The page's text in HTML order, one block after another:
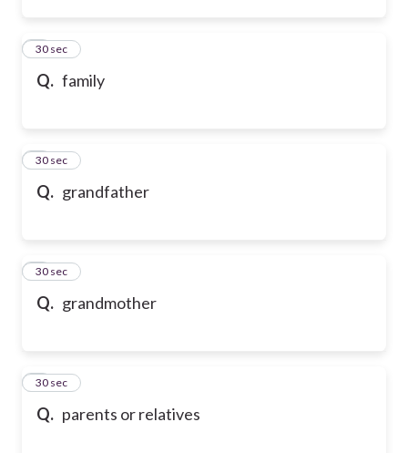
Q. family
2
30 sec
Q. grandfather
3
30 sec
Q. grandmother
4
30 sec
Q. parents or relatives
5
30 sec